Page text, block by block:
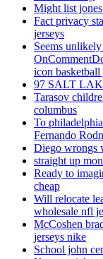
Might list jones
Fact privacy
jerseys
Seems
icon basketball
97 SALT
Tarasov
columbus
To
Fernando
Diego wrongs
straight up
Ready to
cheap
Will relocate
wholesale nfl
McCoshen
jerseys nike
School john